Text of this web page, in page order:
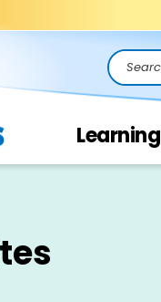
Search
Learning